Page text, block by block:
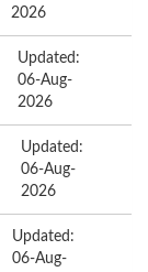
2026
Updated:
06-Aug-
2026
Updated:
06-Aug-
2026
Updated:
06-Aug-